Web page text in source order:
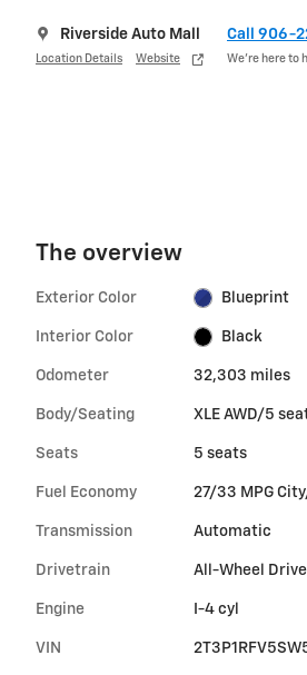
Riverside Auto Mall
Location Details Website
Call 906-
We’re here to
The overview
Exterior Color Blueprint
Interior Color Black
Odometer 32,303 miles
Body/Seating XLE AWD/5
Seats 5 seats
Fuel Economy 27/33 MPG
Transmission Automatic
Drivetrain All-Wheel Drive
Engine I-4 cyl
VIN